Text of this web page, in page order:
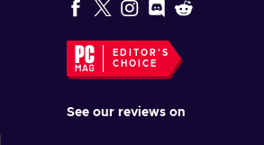
EDITOR'S
CHOICE
See our reviews on